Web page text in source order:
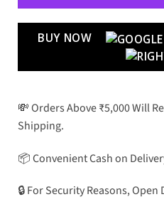
BUY NOW
💸 Orders Above ₹5,000 Will
Shipping.
📦 Convenient Cash on
🔒 For Security Reasons,